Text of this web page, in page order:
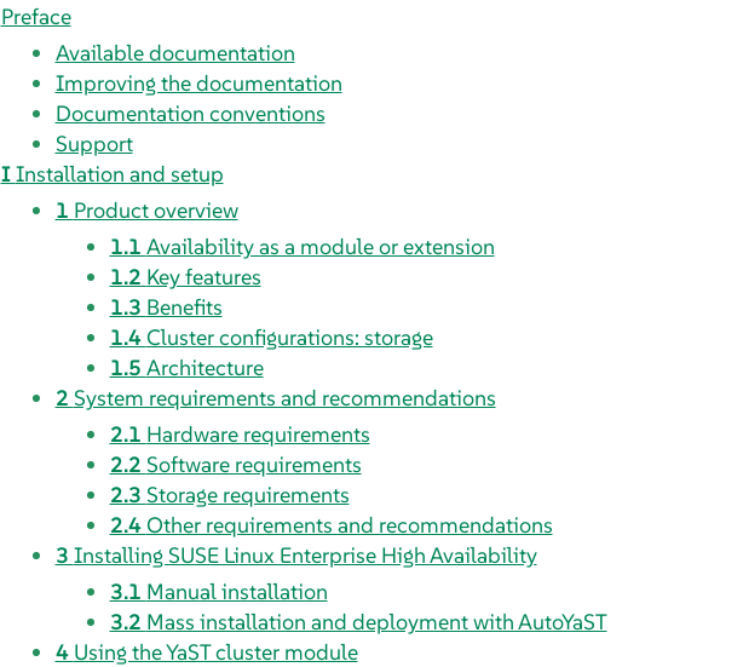
Preface
Available documentation
Improving the documentation
Documentation conventions
Support
IInstallation and setup
1 Product overview
1.1 Availability as a module or extension
1.2 Key features
1.3 Benefits
1.4Cluster configurations: storage
1.5 Architecture
2 System requirements and recommendations
2.1 Hardware requirements
2.2 Software requirements
2.3 Storage requirements
2.4Other requirements and recommendations
3 Installing SUSE Linux Enterprise High Availability
3.1 Manual installation
3.2 Mass installation and deployment with AutoYaST
4 Using the YaST cluster module